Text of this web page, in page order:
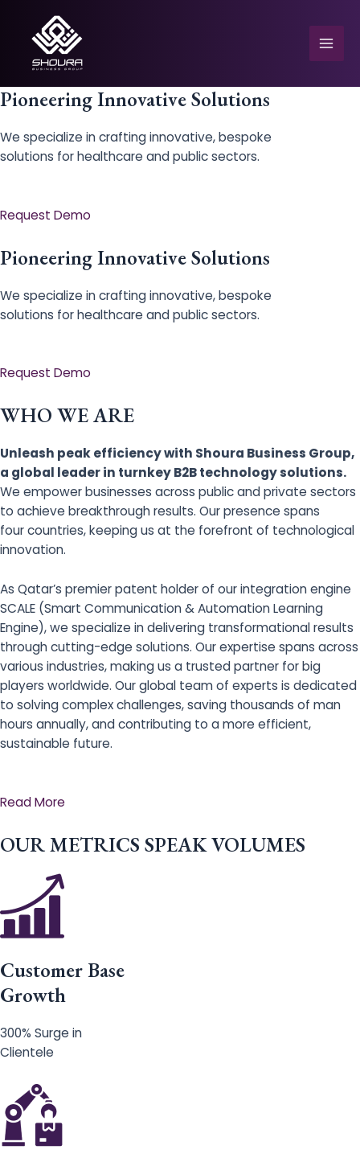
content
Pioneering Innovative Solutions
We specialize in crafting innovative, bespoke
solutions for healthcare and public sectors.
Request Demo
Pioneering Innovative Solutions
We specialize in crafting innovative, bespoke
solutions for healthcare and public sectors.
Request Demo
WHO WE ARE
Unleash peak efficiency with Shoura Business Group,
a global leader in turnkey B2B technology solutions.
We empower businesses across public and private sectors
to achieve breakthrough results. Our presence spans
four countries, keeping us at the forefront of technological
innovation.
As Qatar’s premier patent holder of our integration engine
SCALE (Smart Communication & Automation Learning
Engine), we specialize in delivering transformational results
through cutting-edge solutions. Our expertise spans across
various industries, making us a trusted partner for big
players worldwide. Our global team of experts is dedicated
to solving complex challenges, saving thousands of man
hours annually, and contributing to a more efficient,
sustainable future.
Read More
OUR METRICS SPEAK VOLUMES
Customer Base
Growth
300% Surge in
Clientele